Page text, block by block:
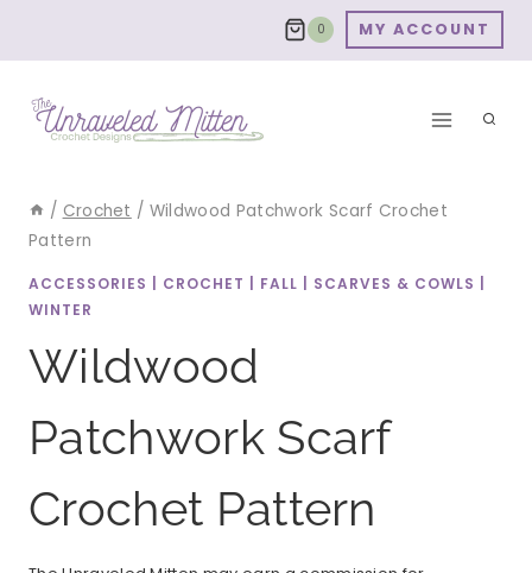
0 MY ACCOUNT
/ Crochet / Wildwood Patchwork Scarf Crochet
Pattern
ACCESSORIES CROCHET FALL SCARVES & COWLS
WINTER
Wildwood
Patchwork Scarf
Crochet Pattern